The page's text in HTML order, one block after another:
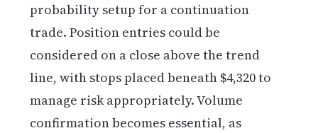
probability setup for a continuation
trade. Position entries could be
considered on a close above the trend
line, with stops placed beneath $4,320 to
manage risk appropriately. Volume
confirmation becomes essential, as